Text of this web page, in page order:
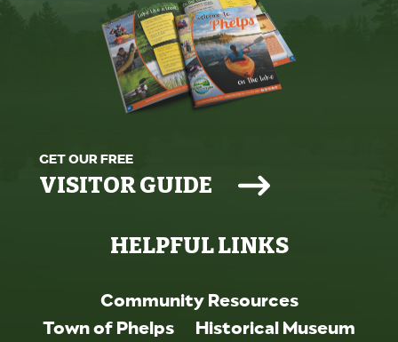
GET OUR FREE
VISITOR GUIDE
HELPFUL LINKS
Community Resources
Town of Phelps
Historical Museum